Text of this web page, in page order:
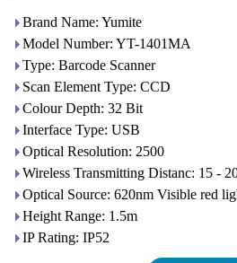
Brand Name: Yumite
Model Number: YT-1401MA
Type: Barcode Scanner
Scan Element Type: CCD
Colour Depth: 32 Bit
Interface Type: USB
Optical Resolution: 2500
Wireless Transmitting Distanc: 15 -
Optical Source: 620nm Visible red
Height Range: 1.5m
IP Rating: IP52